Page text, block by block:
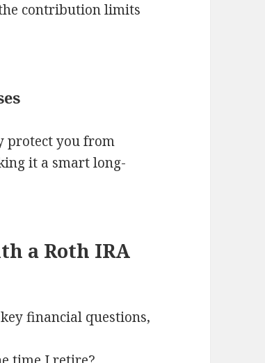
contribution limits
protect you from
it a smart long-
a Roth IRA
financial questions,